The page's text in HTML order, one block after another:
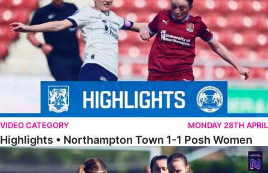
VIDEO CATEGORY MONDAY 28TH APRIL
Highlights • Northampton Town 1-1 Posh Women
Highlights • Posh Women 1-0 Leafield Athletic